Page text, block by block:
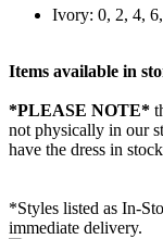
Ivory: 0, 2, 4,
Items available in
*PLEASE NOTE*
not physically in our
have the dress in
*Styles listed as In-
immediate delivery.